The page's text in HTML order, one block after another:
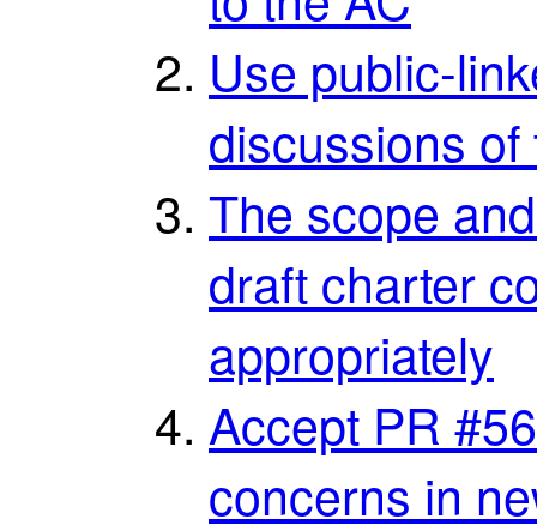
Use public-
discussions
The scope
draft charter
appropriately
Accept PR
concerns in